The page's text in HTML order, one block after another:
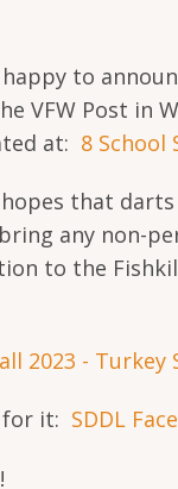
to
VFW Post in
at: 8 School
that
any non-
to the
2023 - Turkey
for it: SDDL